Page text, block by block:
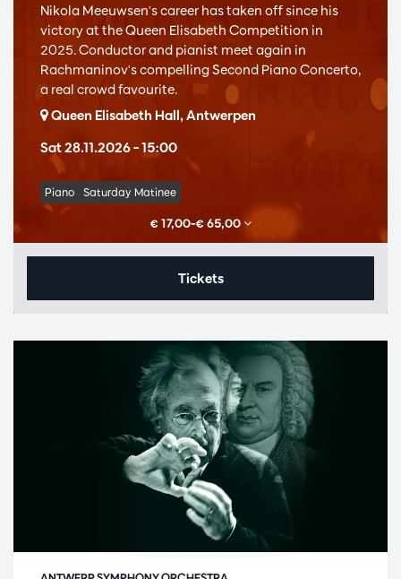
Sat 28.11.2026– 15:00
Nikola Meeuwsen's career has taken off since his
victory at the Queen Elisabeth Competition in
2025. Conductor and pianist meet again in
Rachmaninov's compelling Second Piano Concerto,
a real crowd favourite.
Queen Elisabeth Hall, Antwerpen
Piano Saturday Matinee
€ 17,00–€ 65,00
Tickets